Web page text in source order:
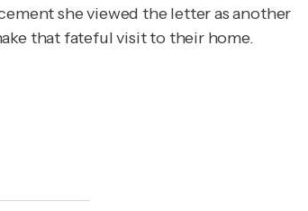
she viewed the letter as another
that fateful visit to their home.